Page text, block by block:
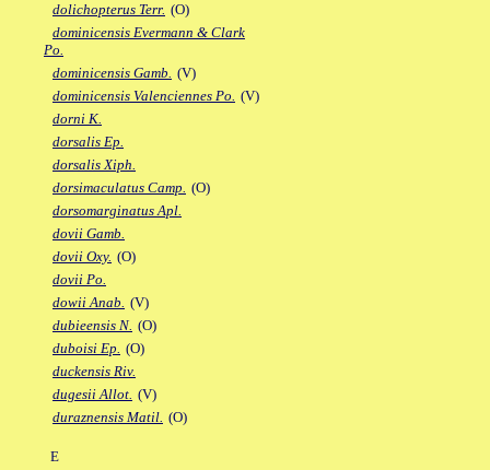
dolichopterus Terr. (O)
dominicensis Evermann & Clark
Po.
dominicensis Gamb. (V)
dominicensis Valenciennes Po. (V)
dorni K.
dorsalis Ep.
dorsalis Xiph.
dorsimaculatus Camp. (O)
dorsomarginatus Apl.
dovii Gamb.
dovii Oxy. (O)
dovii Po.
dowii Anab. (V)
dubieensis N. (O)
duboisi Ep. (O)
duckensis Riv.
dugesii Allot. (V)
duraznensis Matil. (O)
E